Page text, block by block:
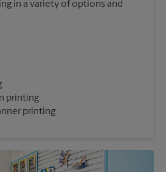
in a variety of options and
printing
printing